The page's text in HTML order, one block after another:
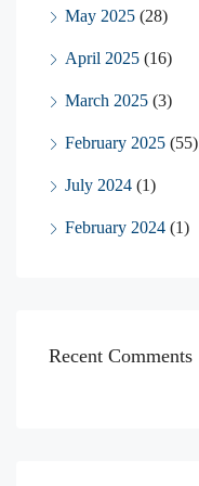
May 2025 (28)
April 2025 (16)
March 2025 (3)
February 2025 (55)
July 2024 (1)
February 2024 (1)
Recent Comments